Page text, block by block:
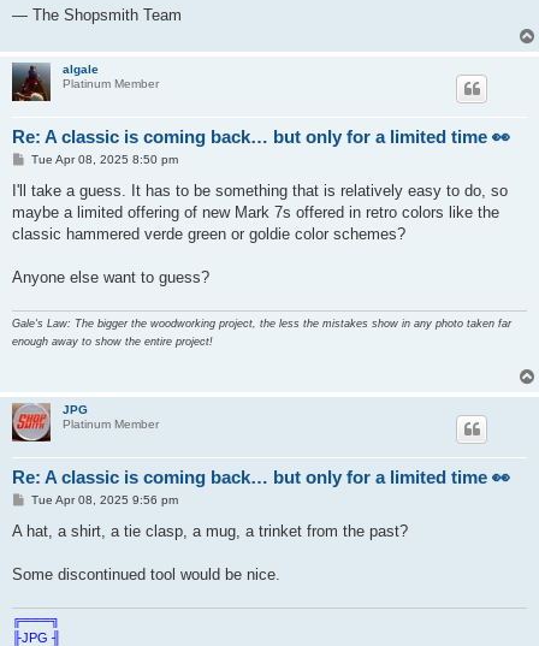
— The Shopsmith Team
algale
Platinum Member
Re: A classic is coming back… but only for a limited time 👀
P
s
Tue Apr 08, 2025 8:50 pm
I'll take a guess. It has to be something that is relatively easy to do, so
maybe a limited offering of new Mark 7s offered in retro colors like the
classic hammered verde green or goldie color schemes?
Anyone else want to guess?
Gale's Law: The bigger the woodworking project, the less the mistakes show in any photo taken far
enough away to show the entire project!
JPG
Platinum Member
Re: A classic is coming back… but only for a limited time 👀
P
s
Tue Apr 08, 2025 9:56 pm
A hat, a shirt, a tie clasp, a mug, a trinket from the past?
Some discontinued tool would be nice.
╔═══╗
╟JPG ╢